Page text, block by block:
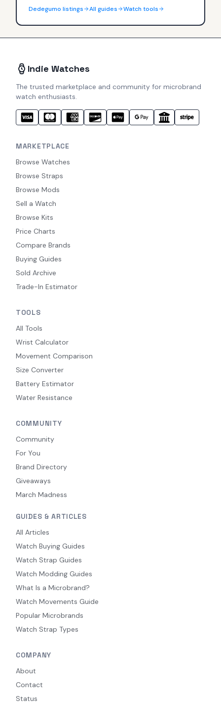
Dedegumo listings All guides Watch tools
Indie Watches
The trusted marketplace and community for microbrand
watch enthusiasts.
MARKETPLACE
Browse Watches
Browse Straps
Browse Mods
Sell a Watch
Browse Kits
Price Charts
Compare Brands
Buying Guides
Sold Archive
Trade-In Estimator
TOOLS
All Tools
Wrist Calculator
Movement Comparison
Size Converter
Battery Estimator
Water Resistance
COMMUNITY
Community
For You
Brand Directory
Giveaways
March Madness
GUIDES & ARTICLES
All Articles
Watch Buying Guides
Watch Strap Guides
Watch Modding Guides
What Is a Microbrand?
Watch Movements Guide
Popular Microbrands
Watch Strap Types
COMPANY
About
Contact
Status